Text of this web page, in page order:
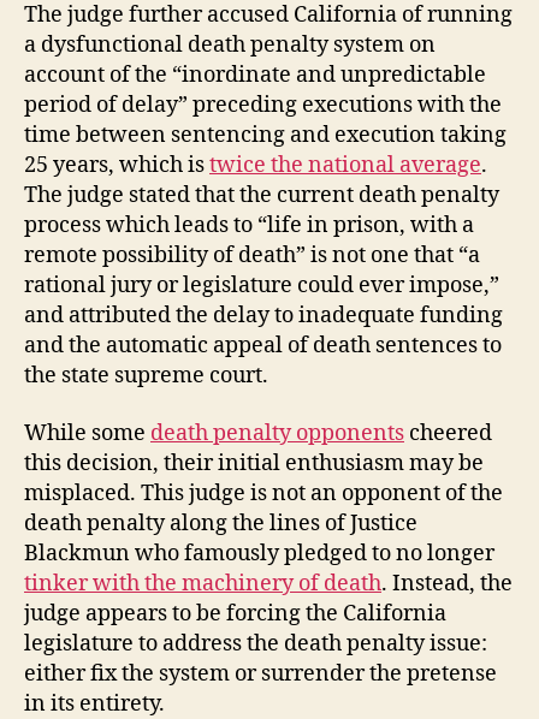
The judge further accused California of running
a dysfunctional death penalty system on
account of the “inordinate and unpredictable
period of delay” preceding executions with the
time between sentencing and execution taking
25 years, which istwice the national average.
The judge stated that the current death penalty
process which leads to “life in prison, with a
remote possibility of death” is not one that “a
rational jury or legislature could ever impose,”
and attributed the delay to inadequate funding
and the automatic appeal of death sentences to
the state supreme court.
While some death penalty opponents cheered
this decision, their initial enthusiasm may be
misplaced. This judge is not an opponent of the
death penalty along the lines of Justice
Blackmun who famously pledged to no longer
tinker with the machinery of death. Instead, the
judge appears to be forcing the California
legislature to address the death penalty issue:
either fix the system or surrender the pretense
in its entirety.